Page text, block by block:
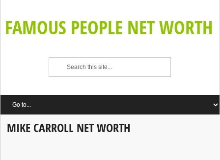
FAMOUS PEOPLE NET WORTH
MIKE CARROLL NET WORTH